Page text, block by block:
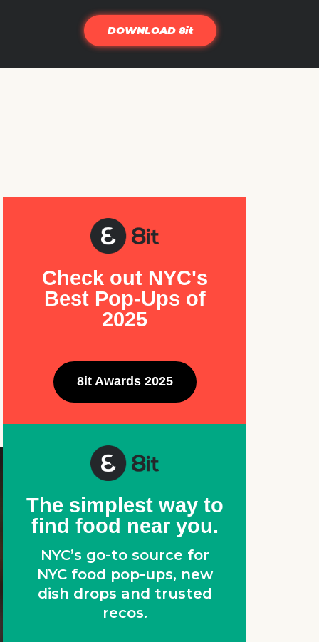
DOWNLOAD 8it
Check out NYC's
Best Pop-Ups of
2025
8it Awards 2025
The simplest way to
find food near you.
NYC’s go-to source for
NYC food pop-ups, new
dish drops and trusted
recos.